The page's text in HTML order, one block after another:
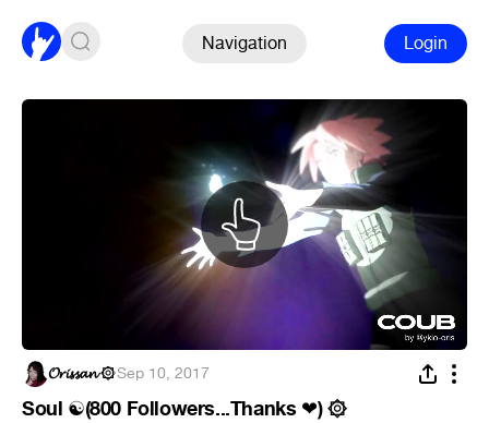
Navigation Login
𝓞𝓻𝓲𝓼𝓼𝓪𝓷 ۞·Sep 10, 2017
Soul ☯(800 Followers...Thanks ❤) ۞